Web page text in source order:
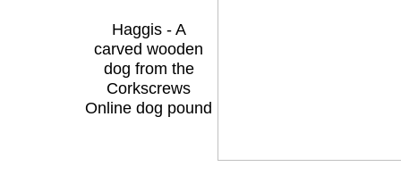
Haggis - A
carved wooden
dog from the
Corkscrews
Online dog pound